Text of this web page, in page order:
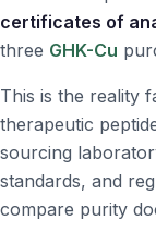
certificates of
three GHK-Cu
This is the reality
therapeutic
sourcing
standards, and
compare purity